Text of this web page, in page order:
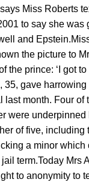
Miss Roberts
to say she was
and
the picture to
the prince: ‘I got
35, gave
last month. Four of
were
of five, including
a minor which
term.Today Mrs
to anonymity to